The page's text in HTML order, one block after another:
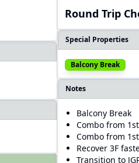
Round Trip
Special Properties
Balcony Break
Notes
Balcony Break
Combo from
Combo from
Recover 3F
Transition to